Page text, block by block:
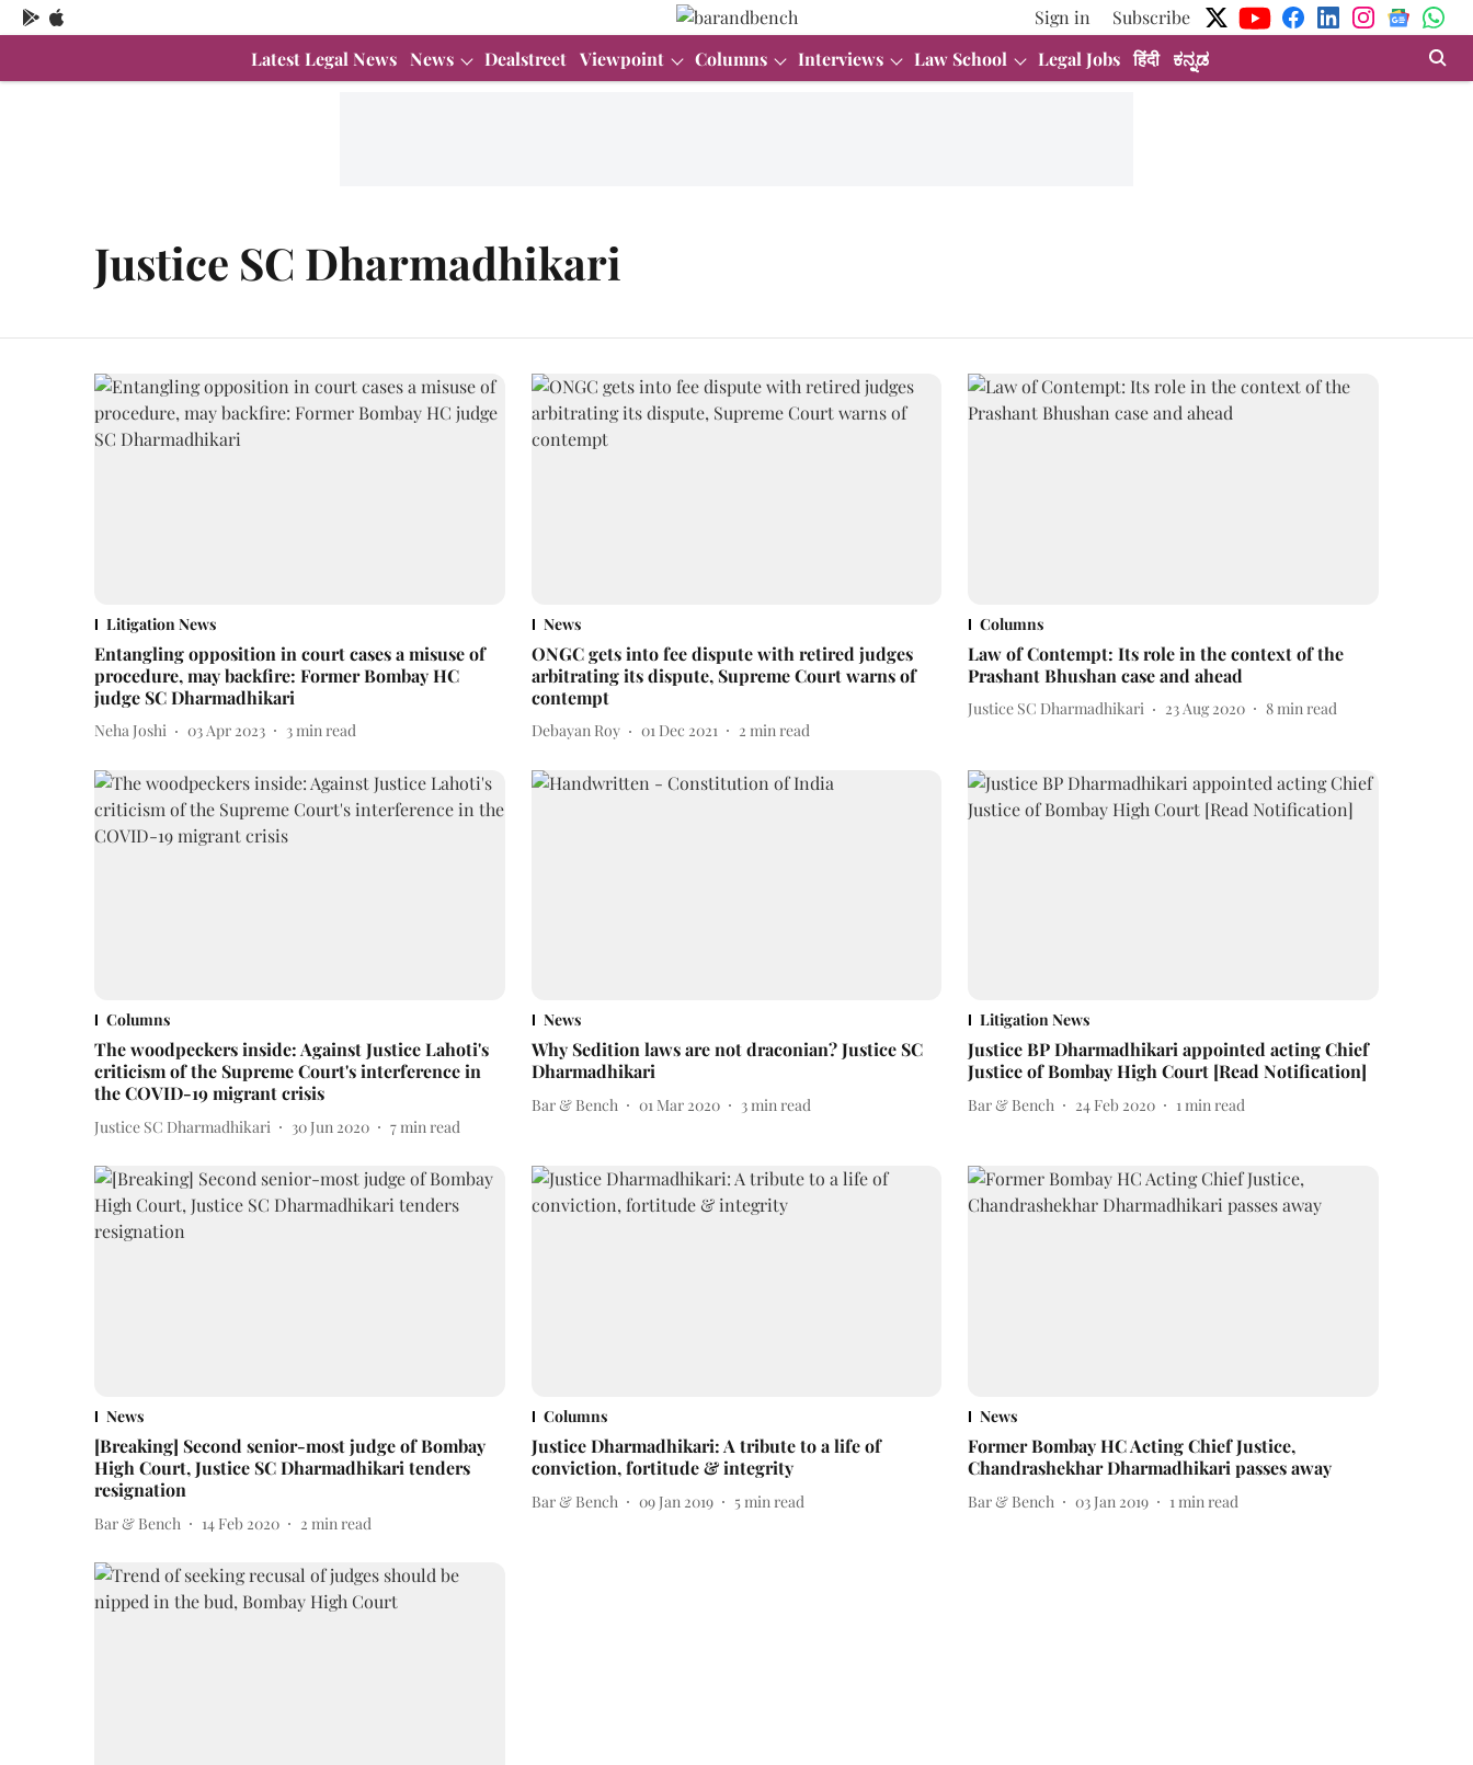
Sign in
Subscribe
Latest Legal News News Dealstreet Viewpoint Columns Interviews Law School Legal Jobs हिंदी ಕನ್ನಡ
Justice SC Dharmadhikari
Litigation News
Entangling opposition in court cases a misuse of
procedure, may backfire: Former Bombay HC
judge SC Dharmadhikari
Neha Joshi 03 Apr 2023 3min read
News
ONGC gets into fee dispute with retired judges
arbitrating its dispute, Supreme Court warns of
contempt
Debayan Roy 01 Dec 2021 2 min read
Columns
Law of Contempt: Its role in the context of the
Prashant Bhushan case and ahead
Justice SC Dharmadhikari 23 Aug 2020 8min read
Columns
The woodpeckers inside: Against Justice Lahoti's
criticism of the Supreme Court's interference in
the COVID-19 migrant crisis
Justice SC Dharmadhikari 30 Jun 2020 7min read
News
Why Sedition laws are not draconian? Justice SC
Dharmadhikari
Bar & Bench 01 Mar 2020 3min read
Litigation News
Justice BP Dharmadhikari appointed acting Chief
Justice of Bombay High Court [Read Notification]
Bar & Bench 24 Feb 2020 1min read
News
[Breaking] Second senior-most judge of Bombay
High Court, Justice SC Dharmadhikari tenders
resignation
Bar & Bench 14 Feb 2020 2 min read
Columns
Justice Dharmadhikari: A tribute to a life of
conviction, fortitude & integrity
Bar & Bench 09 Jan 2019 5 min read
News
Former Bombay HC Acting Chief Justice,
Chandrashekhar Dharmadhikari passes away
Bar & Bench 03 Jan 2019 1 min read